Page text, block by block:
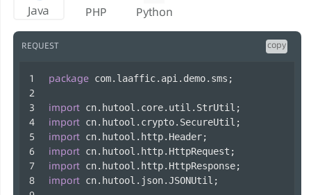
Java PHP Python
REQUEST copy
package com.laaffic.api.demo.sms;
import cn.hutool.core.util.StrUtil;
import cn.hutool.crypto.SecureUtil;
import cn.hutool.http.Header;
import cn.hutool.http.HttpRequest;
import cn.hutool.http.HttpResponse;
import cn.hutool.json.JSONUtil;